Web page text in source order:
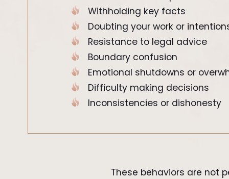
Withholding key facts
Doubting your work or
Resistance to legal advice
Boundary confusion
Emotional shutdowns or
Difficulty making decisions
Inconsistencies or dishonesty
These behaviors are not